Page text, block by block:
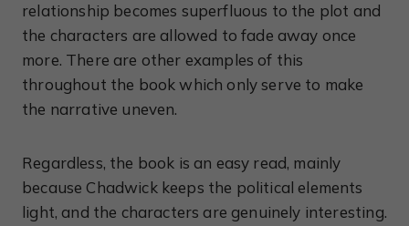
relationship becomes superfluous to the plot and
the characters are allowed to fade away once
more. There are other examples of this
throughout the book which only serve to make
the narrative uneven.
Regardless, the book is an easy read, mainly
because Chadwick keeps the political elements
light, and the characters are genuinely interesting.